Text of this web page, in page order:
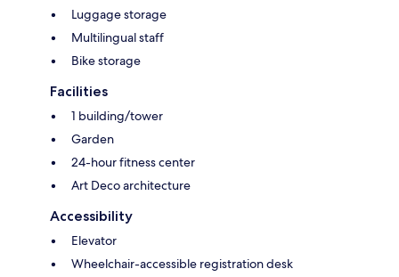
Luggage storage
Multilingual staff
Bike storage
Facilities
1 building/tower
Garden
24-hour fitness center
Art Deco architecture
Accessibility
Elevator
Wheelchair-accessible registration desk